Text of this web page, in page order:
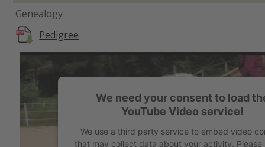
Genealogy
Pedigree
We need your consent to load
YouTube Video service!
We use a third party service to embed video
that may collect data about your activity. Please